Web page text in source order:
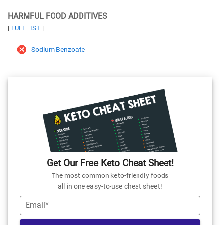
HARMFUL FOOD ADDITIVES
[ FULL LIST ]
Sodium Benzoate
Get Our Free Keto Cheat Sheet!
The most common keto-friendly foods
all in one easy-to-use cheat sheet!
Email*